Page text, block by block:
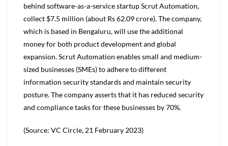
behind software-as-a-service startup Scrut Automation,
collect $7.5 million (about Rs 62.09 crore). The company,
which is based in Bengaluru, will use the additional
money for both product development and global
expansion. Scrut Automation enables small and medium-
sized businesses (SMEs) to adhere to different
information security standards and maintain security
posture. The company asserts that it has reduced security
and compliance tasks for these businesses by 70%.
(Source: VC Circle, 21 February 2023)